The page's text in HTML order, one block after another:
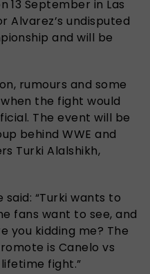
13 September in Las
Alvarez’s undisputed
and will be
rumours and some
the fight would
The event will be
behind WWE and
Turki Alalshikh,
“Turki wants to
fans want to see, and
you kidding me? The
is Canelo vs
fight.”